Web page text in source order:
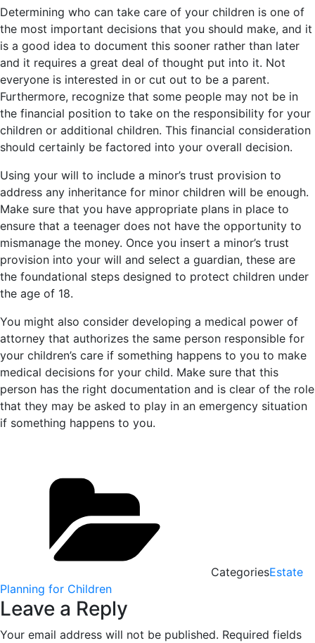
Determining who can take care of your children is one of
the most important decisions that you should make, and it
is a good idea to document this sooner rather than later
and it requires a great deal of thought put into it. Not
everyone is interested in or cut out to be a parent.
Furthermore, recognize that some people may not be in
the financial position to take on the responsibility for your
children or additional children. This financial consideration
should certainly be factored into your overall decision.
Using your will to include a minor’s trust provision to
address any inheritance for minor children will be enough.
Make sure that you have appropriate plans in place to
ensure that a teenager does not have the opportunity to
mismanage the money. Once you insert a minor’s trust
provision into your will and select a guardian, these are
the foundational steps designed to protect children under
the age of 18.
You might also consider developing a medical power of
attorney that authorizes the same person responsible for
your children’s care if something happens to you to make
medical decisions for your child. Make sure that this
person has the right documentation and is clear of the role
that they may be asked to play in an emergency situation
if something happens to you.
CategoriesEstate
Planning for Children
Leave a Reply
Your email address will not be published. Required fields